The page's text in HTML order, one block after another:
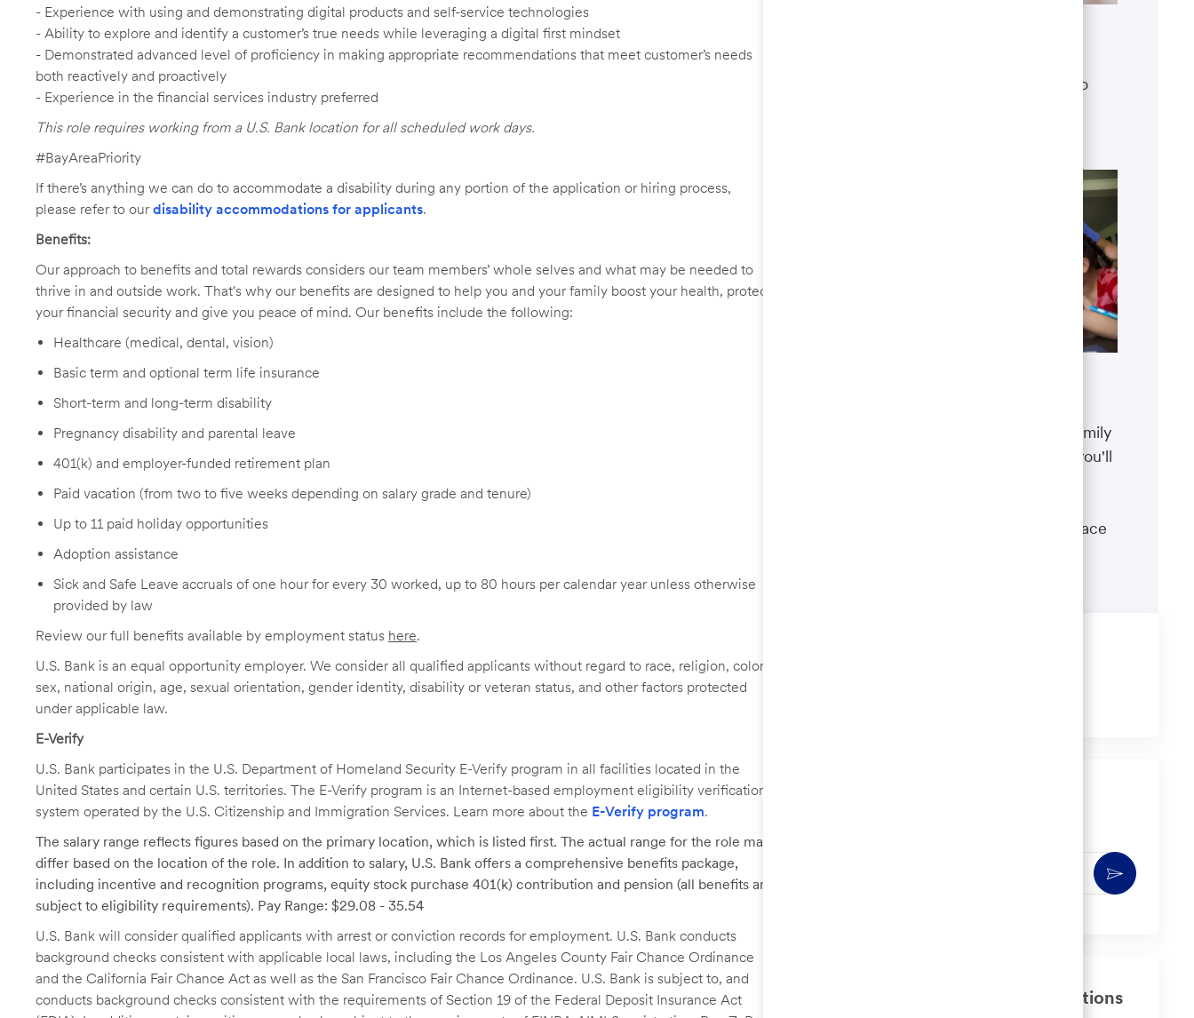
- Experience with using and demonstrating digital products and self-service technologies
- Ability to explore and identify a customer’s true needs while leveraging a digital first mindset
- Demonstrated advanced level of proficiency in making appropriate recommendations that meet customer’s needs
both reactively and proactively
- Experience in the financial services industry preferred
This role requires working from a U.S. Bank location for all scheduled work days.
#BayAreaPriority
If there’s anything we can do to accommodate a disability during any portion of the application or hiring process,
please refer to ourdisability accommodations for applicants.
Benefits:
Our approach to benefits and total rewards considers our team members’ whole selves and what may be needed to
thrive in and outside work. That's why our benefits are designed to help you and your family boost your health, protect
your financial security and give you peace of mind. Our benefits include the following:
Healthcare (medical, dental, vision)
Basic term and optional term life insurance
Short-term and long-term disability
Pregnancy disability and parental leave
401(k) and employer-funded retirement plan
Paid vacation (from two to five weeks depending on salary grade and tenure)
Up to 11 paid holiday opportunities
Adoption assistance
Sick and Safe Leave accruals of one hour for every 30 worked, up to 80 hours per calendar year unless otherwise
provided by law
Review our full benefits available by employment status here.
U.S. Bank is an equal opportunity employer. We consider all qualified applicants without regard to race, religion, color,
sex, national origin, age, sexual orientation, gender identity, disability or veteran status, and other factors protected
under applicable law.
E-Verify
U.S. Bank participates in the U.S. Department of Homeland Security E-Verify program in all facilities located in the
United States and certain U.S. territories. The E-Verify program is an Internet-based employment eligibility verification
system operated by the U.S. Citizenship and Immigration Services. Learn more about the E-Verify program.
The salary range reflects figures based on the primary location, which is listed first. The actual range for the role may
differ based on the location of the role. In addition to salary, U.S. Bank offers a comprehensive benefits package,
including incentive and recognition programs, equity stock purchase 401(k) contribution and pension (all benefits are
subject to eligibility requirements). Pay Range: $29.08 - 35.54
U.S. Bank will consider qualified applicants with arrest or conviction records for employment. U.S. Bank conducts
background checks consistent with applicable local laws, including the Los Angeles County Fair Chance Ordinance
and the California Fair Chance Act as well as the San Francisco Fair Chance Ordinance. U.S. Bank is subject to, and
conducts background checks consistent with the requirements of Section 19 of the Federal Deposit Insurance Act
Discover who we are, what we do
The well-being of you and your family
matters. That’s why the benefits you'll
financial security and give you peace
Activate
Get tailored job recommendations